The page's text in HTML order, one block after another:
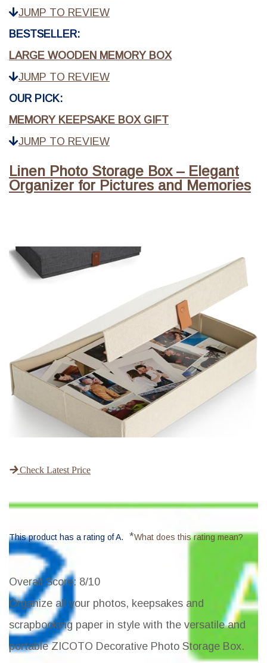
JUMP TO REVIEW
BESTSELLER:
LARGE WOODEN MEMORY BOX
JUMP TO REVIEW
OUR PICK:
MEMORY KEEPSAKE BOX GIFT
JUMP TO REVIEW
Linen Photo Storage Box – Elegant
Organizer for Pictures and Memories
Check Latest Price
This product has a rating of A. *What does this rating mean?
Overall Score: 8/10
Organize all your photos, keepsakes and
scrapbooking paper in style with the versatile and
portable ZICOTO Decorative Photo Storage Box.